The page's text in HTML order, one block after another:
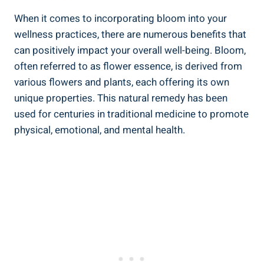
When it comes to incorporating bloom into your
wellness practices, there are numerous benefits that
can positively impact your overall well-being. Bloom,
often referred to as flower essence, is derived from
various flowers and plants, each offering its own
unique properties. This natural remedy has been
used for centuries in traditional medicine to promote
physical, emotional, and mental health.